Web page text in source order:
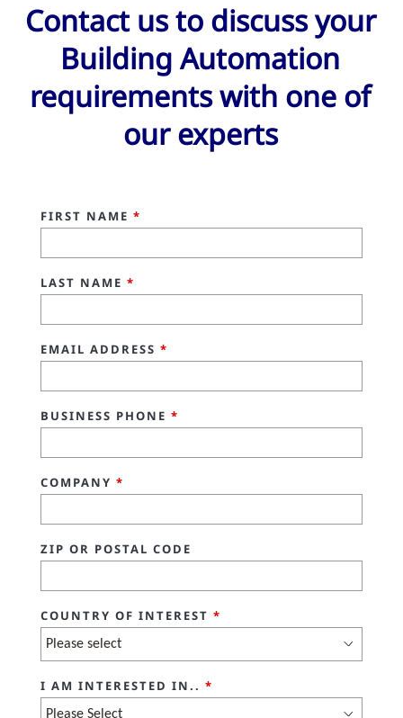
Contact us to discuss your
Building Automation
requirements with one of
our experts
FIRST NAME *
LAST NAME *
EMAIL ADDRESS *
BUSINESS PHONE *
COMPANY *
ZIP OR POSTAL CODE
COUNTRY OF INTEREST *
I AM INTERESTED IN.. *